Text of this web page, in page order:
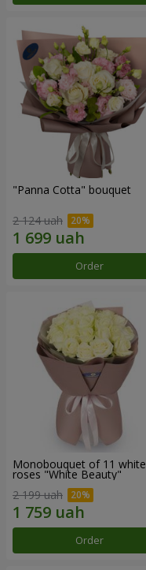
"Panna Cotta" bouquet
2 124 uah
Order
Monobouquet of 11 white
roses "White Beauty"
2 199 uah
Order